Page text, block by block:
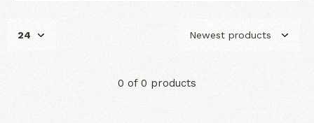
0 of 0 products